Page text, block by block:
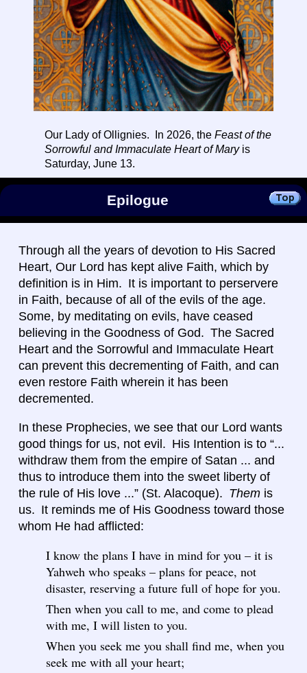
Our Lady of Ollignies. In 2026, the Feast of the
Sorrowful and Immaculate Heart of Maryis
Saturday, June 13.
Epilogue
Through all the years of devotion to His Sacred
Heart, Our Lord has kept alive Faith, which by
definition is in Him. It is important to perservere
in Faith, because of all of the evils of the age.
Some, by meditating on evils, have ceased
believing in the Goodness of God. The Sacred
Heart and the Sorrowful and Immaculate Heart
can prevent this decrementing of Faith, and can
even restore Faith wherein it has been
decremented.
In these Prophecies, we see that our Lord wants
good things for us, not evil. His Intention is to “...
withdraw them from the empire of Satan ... and
thus to introduce them into the sweet liberty of
the rule of His love ...” (St. Alacoque). Them is
us. It reminds me of His Goodness toward those
whom He had afflicted:
I know the plans I have in mind for you – it is
Yahweh who speaks – plans for peace, not
disaster, reserving a future full of hope for you.
Then when you call to me, and come to plead
with me, I will listen to you.
When you seek me you shall find me, when you
seek me with all your heart;